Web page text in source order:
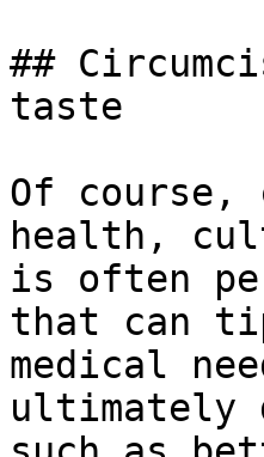
##
taste
Of course,
health,
is often
that can
medical
ultimately